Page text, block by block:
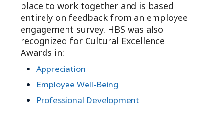
place to work together and is based
entirely on feedback from an employee
engagement survey. HBS was also
recognized for Cultural Excellence
Awards in:
Appreciation
Employee Well-Being
Professional Development